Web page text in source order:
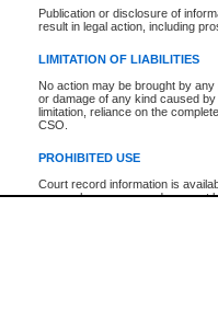
Publication or disclosure of
result in legal action, including
LIMITATION OF LIABILITIES
No action may be brought by
or damage of any kind caused
limitation, reliance on the
CSO.
PROHIBITED USE
Court record information is
research purposes and may not
* The New Case Report is not an